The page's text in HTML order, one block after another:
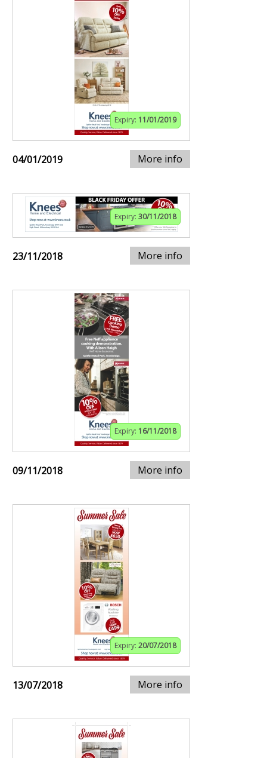
Expiry: 11/01/2019
04/01/2019 More info
Expiry: 30/11/2018
23/11/2018 More info
Expiry: 16/11/2018
09/11/2018 More info
Expiry: 20/07/2018
13/07/2018 More info